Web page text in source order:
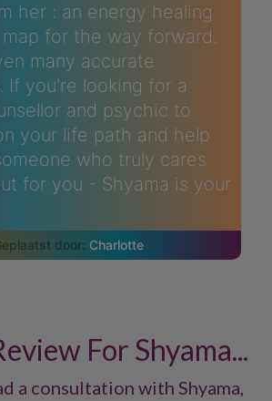
her : an energy healing
for the way forward.
many accurate
If you're looking for a
and psychic to
your life path and help
who truly cares
for you - Shyama is your
Charlotte
For Shyama...
a consultation with Shyama,